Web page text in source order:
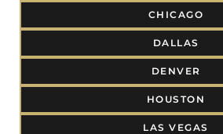
CHICAGO
DALLAS
DENVER
HOUSTON
LAS VEGAS